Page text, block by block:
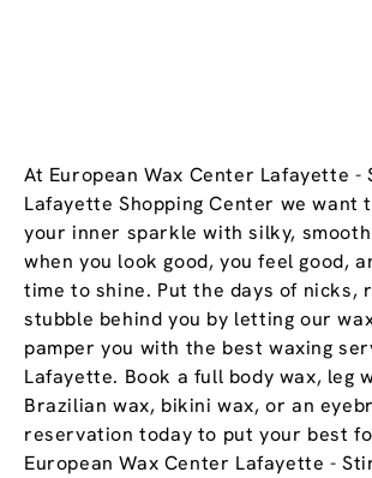
At European Wax Center Lafayette -
Lafayette Shopping Center we want
your inner sparkle with silky,
when you look good, you feel good,
time to shine. Put the days of nicks,
stubble behind you by letting our
pamper you with the best waxing
Lafayette. Book a full body wax, leg
Brazilian wax, bikini wax, or an
reservation today to put your best
European Wax Center Lafayette -